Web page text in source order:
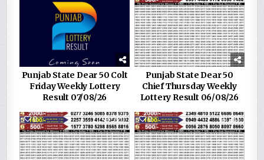
Punjab State Dear 50 Colt
Friday Weekly Lottery
Result 07/08/26
Punjab State Dear 50
Chief Thursday Weekly
Lottery Result 06/08/26
0 220 0 268